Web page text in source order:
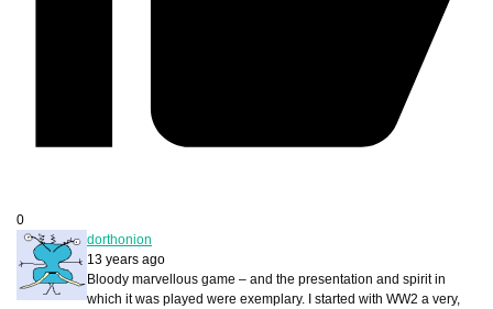
0
dorthonion
13 years ago
Bloody marvellous game – and the presentation and spirit in
which it was played were exemplary. I started with WW2 a very,